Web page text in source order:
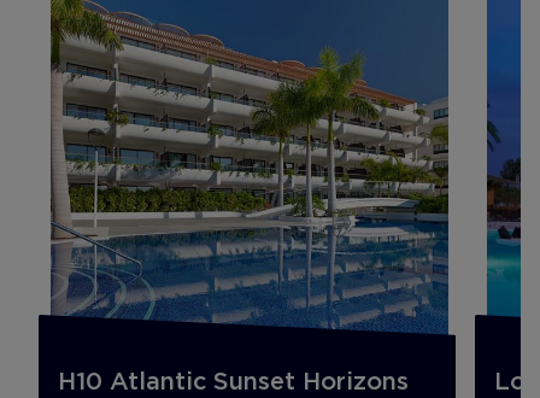
H10 Atlantic Sunset Horizons